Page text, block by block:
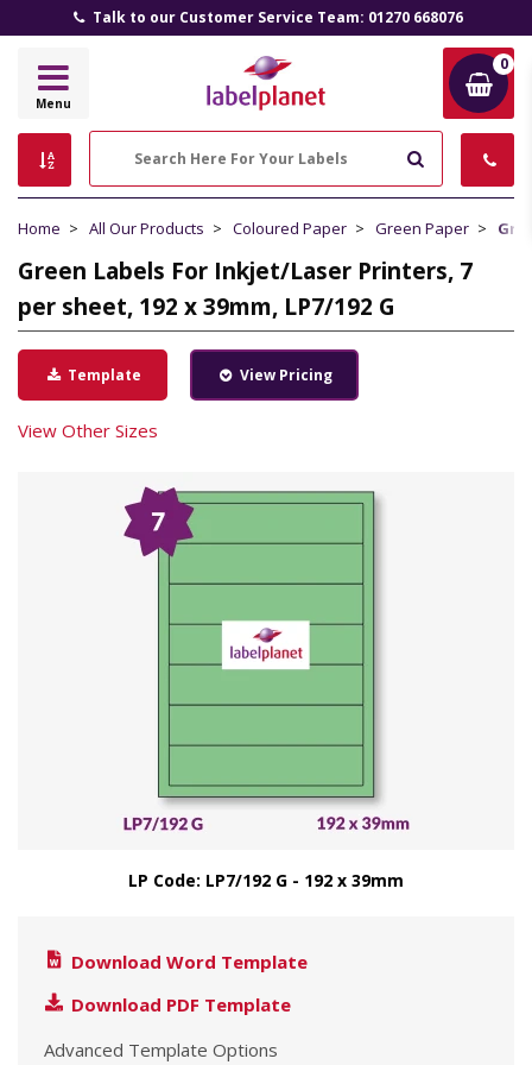
Talk to our Customer Service Team: 01270 668076
Label
Menu
0
Home All Our Products Coloured Paper Green Paper
Green Labels For Inkjet/Laser Printers, 7
per sheet, 192 x 39mm, LP7/192 G
Template View Pricing
View Other Sizes
LP Code: LP7/192 G - 192 x 39mm
Download Word Template
Download PDF Template
Advanced Template Options